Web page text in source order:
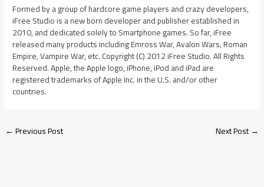
Formed by a group of hardcore game players and crazy developers,
iFree Studio is a new born developer and publisher established in
2010, and dedicated solely to Smartphone games. So far, iFree
released many products including Emross War, Avalon Wars, Roman
Empire, Vampire War, etc. Copyright (C) 2012 iFree Studio. All Rights
Reserved. Apple, the Apple logo, iPhone, iPod and iPad are
registered trademarks of Apple Inc. in the U.S. and/or other
countries.
←Previous Post Next Post→